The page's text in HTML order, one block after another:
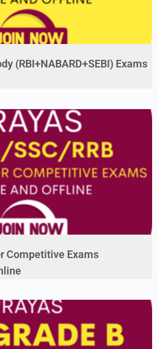
(RBI+NABARD+SEBI) Exams
Competitive Exams